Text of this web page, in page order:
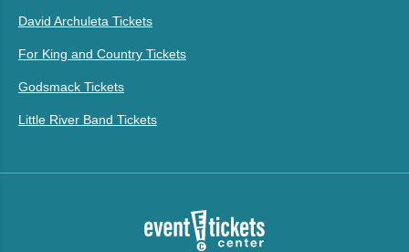
David Archuleta Tickets
For King and Country Tickets
Godsmack Tickets
Little River Band Tickets